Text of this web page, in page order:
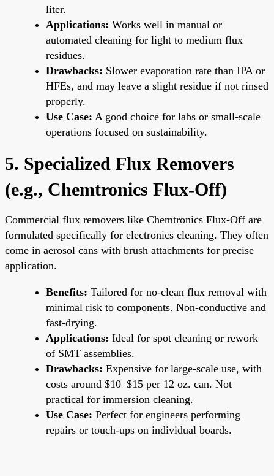
liter.
Applications: Works well in manual or
automated cleaning for light to medium flux
residues.
Drawbacks: Slower evaporation rate than IPA or
HFEs, and may leave a slight residue if not rinsed
properly.
Use Case: A good choice for labs or small-scale
operations focused on sustainability.
5. Specialized Flux Removers
(e.g., Chemtronics Flux-Off)
Commercial flux removers like Chemtronics Flux-Off are
formulated specifically for electronics cleaning. They often
come in aerosol cans with brush attachments for precise
application.
Benefits: Tailored for no-clean flux removal with
minimal risk to components. Non-conductive and
fast-drying.
Applications: Ideal for spot cleaning or rework
of SMT assemblies.
Drawbacks: Expensive for large-scale use, with
costs around $10–$15 per 12 oz. can. Not
practical for immersion cleaning.
Use Case: Perfect for engineers performing
repairs or touch-ups on individual boards.